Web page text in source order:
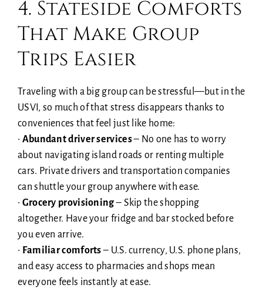
4. Stateside Comforts
That Make Group
Trips Easier
Traveling with a big group can be stressful—but in the
USVI, so much of that stress disappears thanks to
conveniences that feel just like home:
• Abundant driver services– No one has to worry
about navigating island roads or renting multiple
cars. Private drivers and transportation companies
can shuttle your group anywhere with ease.
• Grocery provisioning– Skip the shopping
altogether. Have your fridge and bar stocked before
you even arrive.
• Familiar comforts– U.S. currency, U.S. phone plans,
and easy access to pharmacies and shops mean
everyone feels instantly at ease.